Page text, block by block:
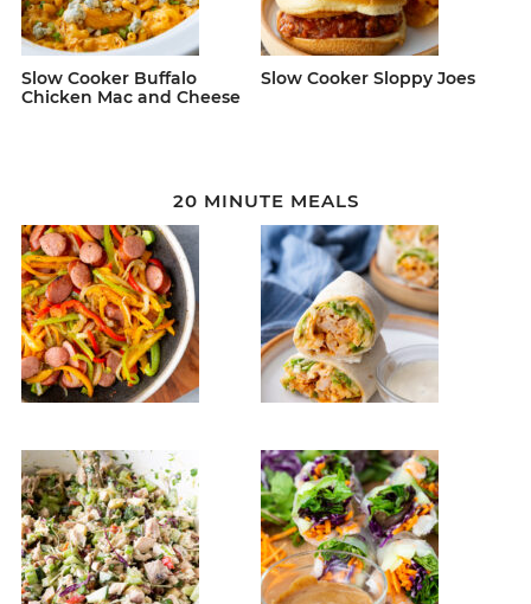
Slow Cooker Buffalo
Chicken Mac and Cheese
Slow Cooker Sloppy Joes
20 MINUTE MEALS